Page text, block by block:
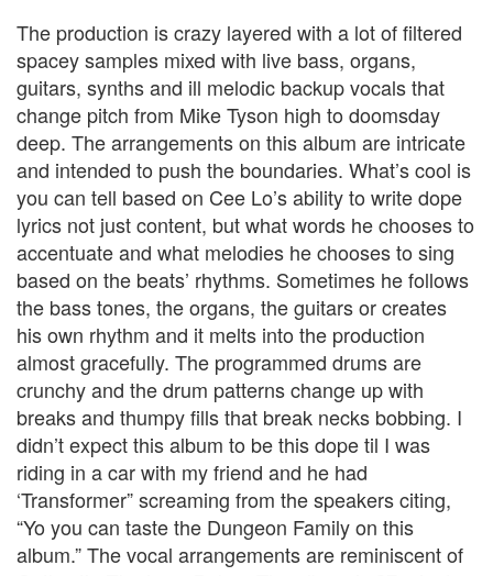
The production is crazy layered with a lot of filtered
spacey samples mixed with live bass, organs,
guitars, synths and ill melodic backup vocals that
change pitch from Mike Tyson high to doomsday
deep. The arrangements on this album are intricate
and intended to push the boundaries. What’s cool is
you can tell based on Cee Lo’s ability to write dope
lyrics not just content, but what words he chooses to
accentuate and what melodies he chooses to sing
based on the beats’ rhythms. Sometimes he follows
the bass tones, the organs, the guitars or creates
his own rhythm and it melts into the production
almost gracefully. The programmed drums are
crunchy and the drum patterns change up with
breaks and thumpy fills that break necks bobbing. I
didn’t expect this album to be this dope til I was
riding in a car with my friend and he had
‘Transformer” screaming from the speakers citing,
“Yo you can taste the Dungeon Family on this
album.” The vocal arrangements are reminiscent of